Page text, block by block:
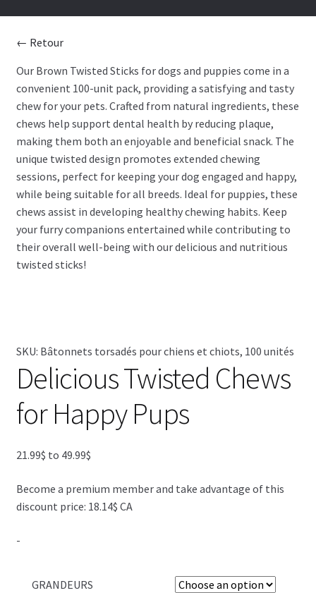
BONE AND LEATHER
STICK
BISCUIT
DENTAL
ANIMAL PART
DEHYDRATED
SALES
← Retour
Our Brown Twisted Sticks for dogs and puppies come in a
convenient 100-unit pack, providing a satisfying and tasty
chew for your pets. Crafted from natural ingredients, these
chews help support dental health by reducing plaque,
making them both an enjoyable and beneficial snack. The
unique twisted design promotes extended chewing
sessions, perfect for keeping your dog engaged and happy,
while being suitable for all breeds. Ideal for puppies, these
chews assist in developing healthy chewing habits. Keep
your furry companions entertained while contributing to
their overall well-being with our delicious and nutritious
twisted sticks!
SKU: Bâtonnets torsadés pour chiens et chiots, 100 unités
Delicious Twisted Chews
for Happy Pups
21.99$ to 49.99$Price
21.99$
through
Become a premium member and take advantage of this
discount price: 18.14$ CA
-
GRANDEURS